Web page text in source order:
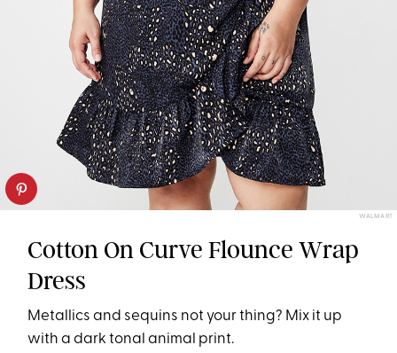
WALMART
Cotton On Curve Flounce Wrap
Dress
Metallics and sequins not your thing? Mix it up
with a dark tonal animal print.